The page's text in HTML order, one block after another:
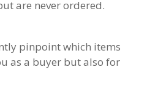
are never ordered.
pinpoint which items
as a buyer but also for